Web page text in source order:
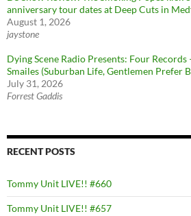
anniversary tour dates at Deep Cuts in
August 1, 2026
jaystone
Dying Scene Radio Presents: Four Records
Smailes (Suburban Life, Gentlemen Prefer
July 31, 2026
Forrest Gaddis
RECENT POSTS
Tommy Unit LIVE!! #660
Tommy Unit LIVE!! #657